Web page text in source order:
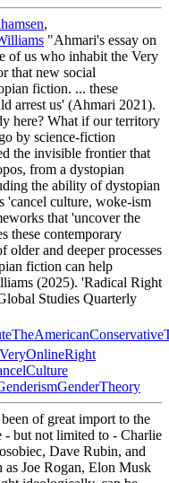
,
"Ahmari's essay on
of us who inhabit the Very
that new social
fiction. ... these
arrest us' (Ahmari 2021).
here? What if our territory
by science-fiction
the invisible frontier that
from a dystopian
the ability of dystopian
'cancel culture, woke-ism
that 'uncover the
these contemporary
older and deeper processes
fiction can help
(2025). 'Radical Right
Studies Quarterly
of great import to the
- but not limited to - Charlie
Dave Rubin, and
as Joe Rogan, Elon Musk